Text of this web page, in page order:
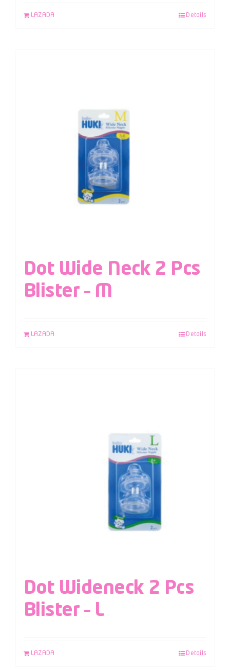
LAZADA Details
Dot Wide Neck 2 Pcs
Blister – M
LAZADA Details
Dot Wideneck 2 Pcs
Blister – L
LAZADA Details